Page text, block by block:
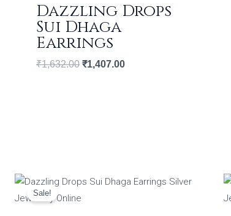
Dazzling Drops
Sui Dhaga
Earrings
₹1,632.00 ₹1,407.00
Sale!
Original
price
Current
price